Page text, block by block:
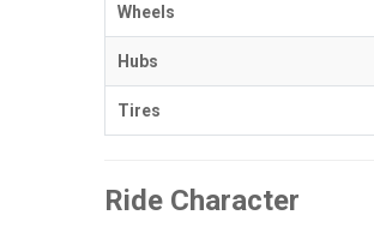
Wheels
Hubs
Tires
Ride Character